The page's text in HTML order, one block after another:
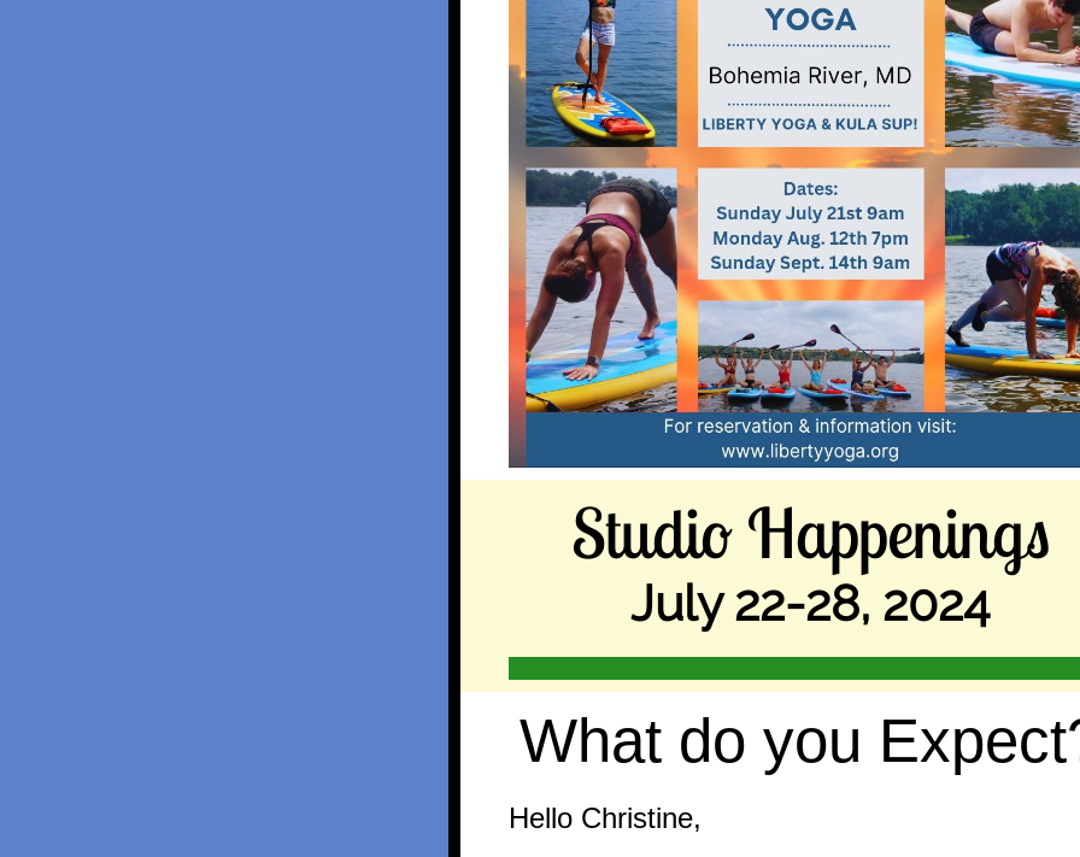
Studio Happenings
July 22-28, 2024
What do you
Hello Christine,